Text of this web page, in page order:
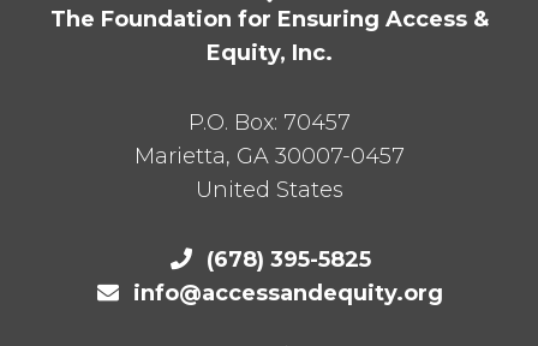
The Foundation for Ensuring Access &
Equity, Inc.
P.O. Box: 70457
Marietta, GA 30007-0457
United States
(678) 395-5825
info@accessandequity.org